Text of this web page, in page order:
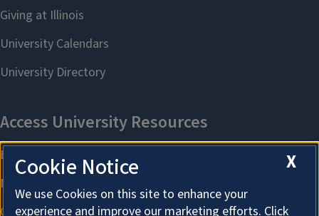
X
Cookie Notice
We use Cookies on this site to enhance your
experience and improve our marketing efforts. Click